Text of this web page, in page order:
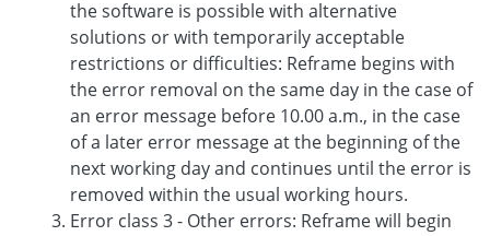
the software is possible with alternative
solutions or with temporarily acceptable
restrictions or difficulties: Reframe begins with
the error removal on the same day in the case of
an error message before 10.00 a.m., in the case
of a later error message at the beginning of the
next working day and continues until the error is
removed within the usual working hours.
Error class 3 - Other errors: Reframe will begin